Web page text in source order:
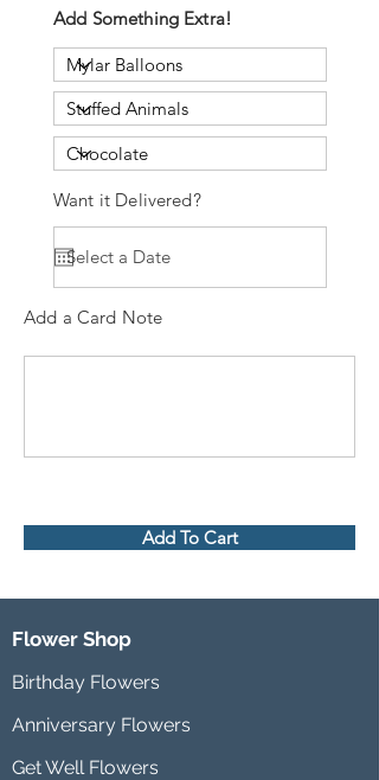
Add Something Extra!
Want it Delivered?
Add a Card Note
Add To Cart
Flower Shop
Birthday Flowers
Anniversary Flowers
Get Well Flowers